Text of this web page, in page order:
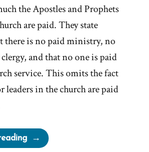
the Apostles and Prophets
are paid. They state
there is no paid ministry, no
and that no one is paid
service. This omits the fact
leaders in the church are paid
“Are
Mormon